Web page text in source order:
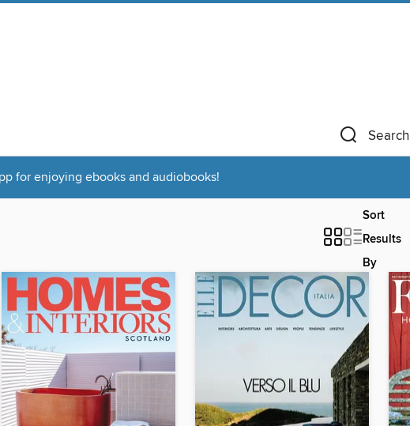
Search
for enjoying ebooks and audiobooks!
Sort
Results
By